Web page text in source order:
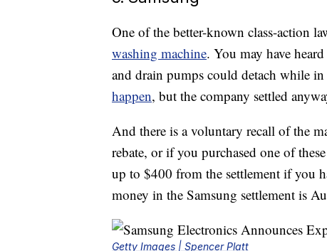
One of the better-known class-action
washing machine. You may have
and drain pumps could detach while
happen, but the company settled
And there is a voluntary recall of the
rebate, or if you purchased one of
up to $400 from the settlement if you
money in the Samsung settlement is
Getty Images | Spencer Platt